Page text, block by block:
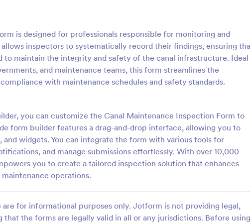
is designed for professionals responsible for monitoring and
inspectors to systematically record their findings, ensuring
to maintain the integrity and safety of the canal infrastructure. Ideal
and maintenance teams, this form streamlines the
with maintenance schedules and safety standards.
you can customize the Canal Maintenance Inspection Form to
form builder features a drag-and-drop interface, allowing you to
and widgets. You can integrate the form with various tools for
and manage submissions effortlessly. With over 10,000
you to create a tailored inspection solution that enhances
operations.
for informational purposes only. Jotform is not providing legal,
the forms are legally valid in all or any jurisdictions. Before using
Inspection Form
that is used when inspecting the
of a building.
to Category:
Inspection Forms
Use Template
:
Daily Vehicle Inspection
Daily vehicle inspection reports
given to the maintenance staff
company, company-owned
private vehicle by the manager or
supervisor of the company. Use
without coding!
Go to Category:
Customer Service Forms